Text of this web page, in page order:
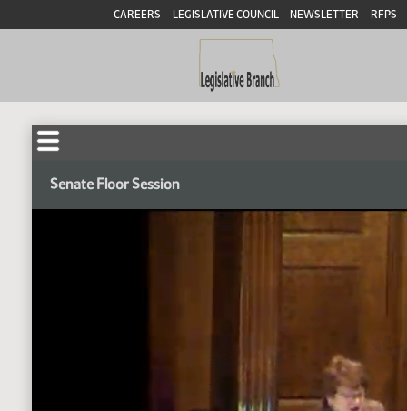
CAREERS LEGISLATIVE COUNCIL NEWSLETTER RFPS
Senate Floor Session